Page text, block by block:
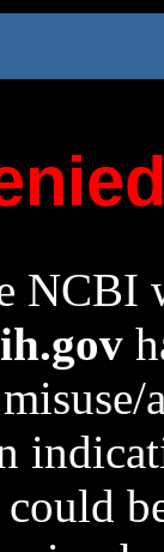
NCBI